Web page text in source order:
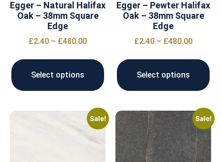
Egger – Natural Halifax
Oak – 38mm Square
Edge
£2.40 – £480.00
Select options
Egger – Pewter Halifax
Oak – 38mm Square
Edge
£2.40 – £480.00
Select options
Sale! Sale!